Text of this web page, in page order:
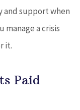
support when
manage a crisis
it.
Paid